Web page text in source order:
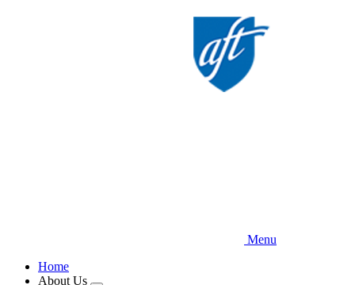
Menu
Home
About Us